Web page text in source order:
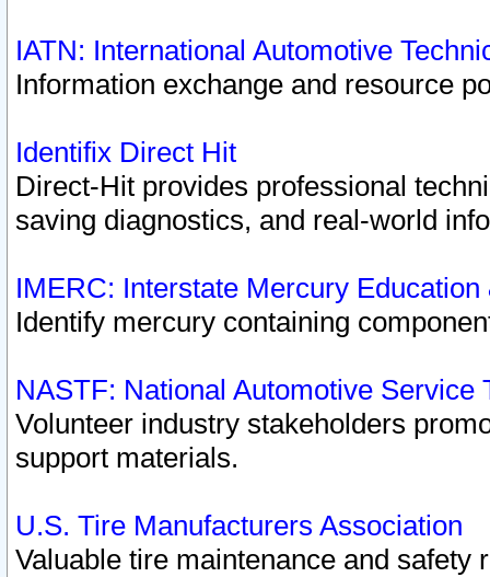
IATN: International Automotive
Information exchange and resource
Identifix Direct Hit
Direct-Hit provides professional
saving diagnostics, and real-world
IMERC: Interstate Mercury
Identify mercury containing
NASTF: National Automotive Service
Volunteer industry stakeholders
support materials.
U.S. Tire Manufacturers Association
Valuable tire maintenance and safety